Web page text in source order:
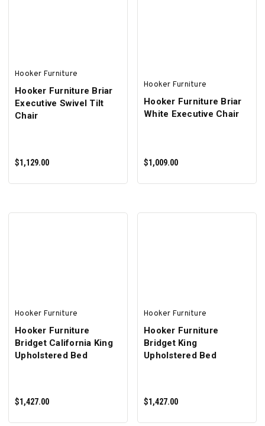
Hooker Furniture
Hooker Furniture Briar
Executive Swivel Tilt
Chair
$1,129.00
Hooker Furniture
Hooker Furniture Briar
White Executive Chair
$1,009.00
Hooker Furniture
Hooker Furniture
Bridget California King
Upholstered Bed
$1,427.00
Hooker Furniture
Hooker Furniture
Bridget King
Upholstered Bed
$1,427.00